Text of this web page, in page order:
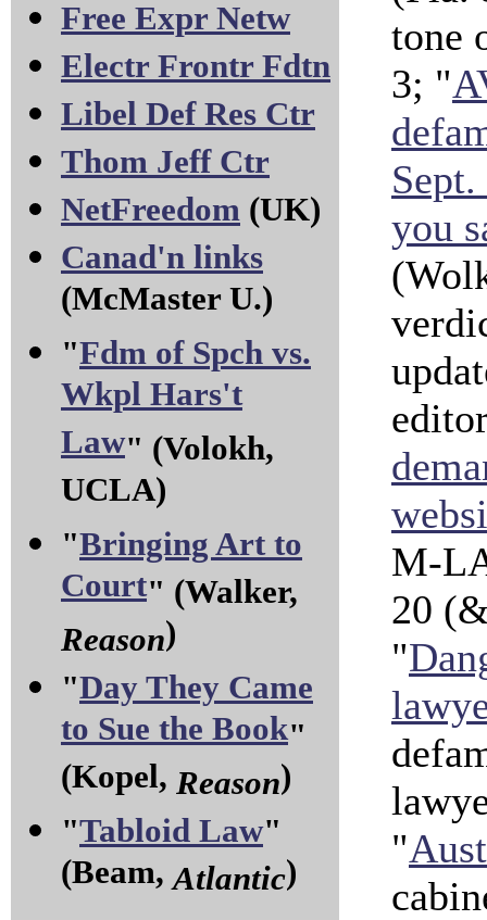
Free Expr Netw
Electr Frontr Fdtn
Libel Def Res Ctr
Thom Jeff Ctr
NetFreedom (UK)
Canad'n links
(McMaster U.)
"Fdm of Spch vs.
Wkpl Hars't
Law" (Volokh,
UCLA)
"Bringing Art to
Court" (Walker,
Reason)
"Day They Came
to Sue the Book"
(Kopel, Reason)
"Tabloid Law"
(Beam,Atlantic)
tone
3; "
you
M-
20
"
"